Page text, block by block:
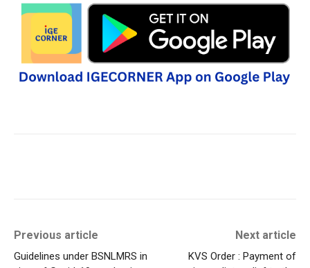
Previous article
Guidelines under BSNLMRS in
Next article
KVS Order : Payment of